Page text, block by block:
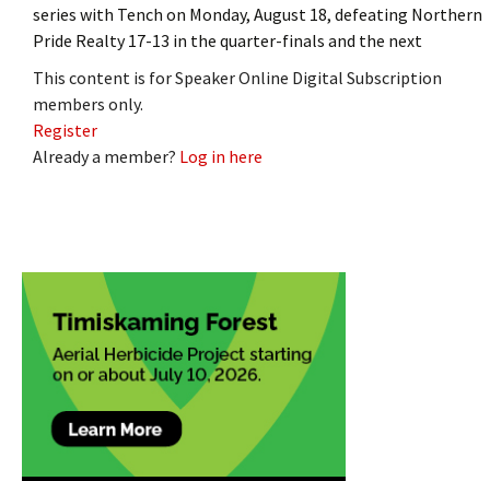
series with Tench on Monday, August 18, defeating Northern
Pride Realty 17-13 in the quarter-finals and the next
This content is for Speaker Online Digital Subscription
members only.
Register
Already a member? Log in here